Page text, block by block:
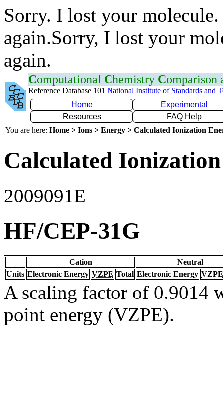
Sorry. I lost your
again.Sorry, I lost your
again.
Computational Chemistry Comparison
Reference Database 101 National Institute of Standards and
Home
Experimental
Resources
FAQ Help
You are here: Home > Ions > Energy > Calculated Ionization
Calculated
2009091E
HF/CEP-31G
Cation
Neutral
Units Electronic Energy VZPE Total Electronic Energy VZPE
A scaling factor of 0.9014
point energy (VZPE).